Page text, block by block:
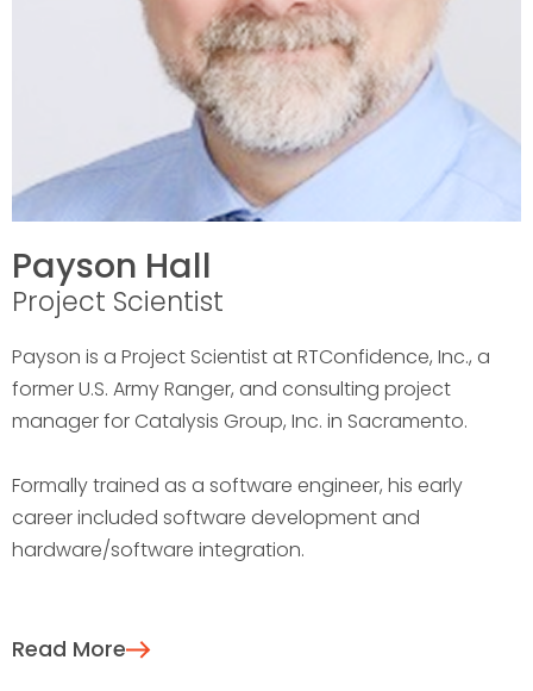
Payson Hall
Project Scientist
Payson is a Project Scientist at RTConfidence, Inc., a
former U.S. Army Ranger, and consulting project
manager for Catalysis Group, Inc. in Sacramento.
Formally trained as a software engineer, his early
career included software development and
hardware/software integration.
Read More